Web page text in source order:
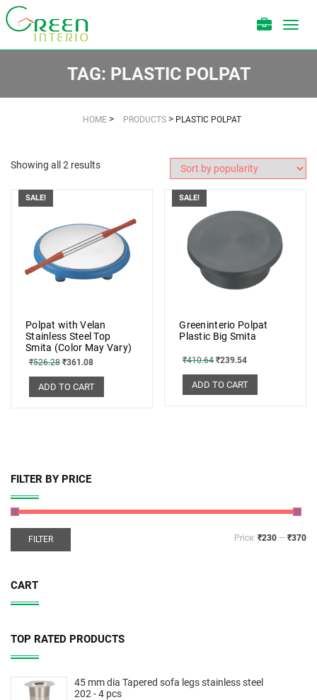
TAG: PLASTIC POLPAT
HOME > PRODUCTS > PLASTIC POLPAT
Showing all 2 results
SALE!
Polpat with Velan
Stainless Steel Top
Smita (Color May Vary)
₹526.28 ₹361.08
ADD TO CART
SALE!
Greeninterio Polpat
Plastic Big Smita
₹410.64 ₹239.54
ADD TO CART
FILTER BY PRICE
FILTER Price: ₹230 — ₹370
CART
TOP RATED PRODUCTS
45 mm dia Tapered sofa legs stainless steel
202 - 4 pcs